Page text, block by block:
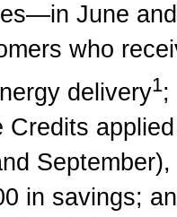
June
who
delivery1;
Credits
in savings;